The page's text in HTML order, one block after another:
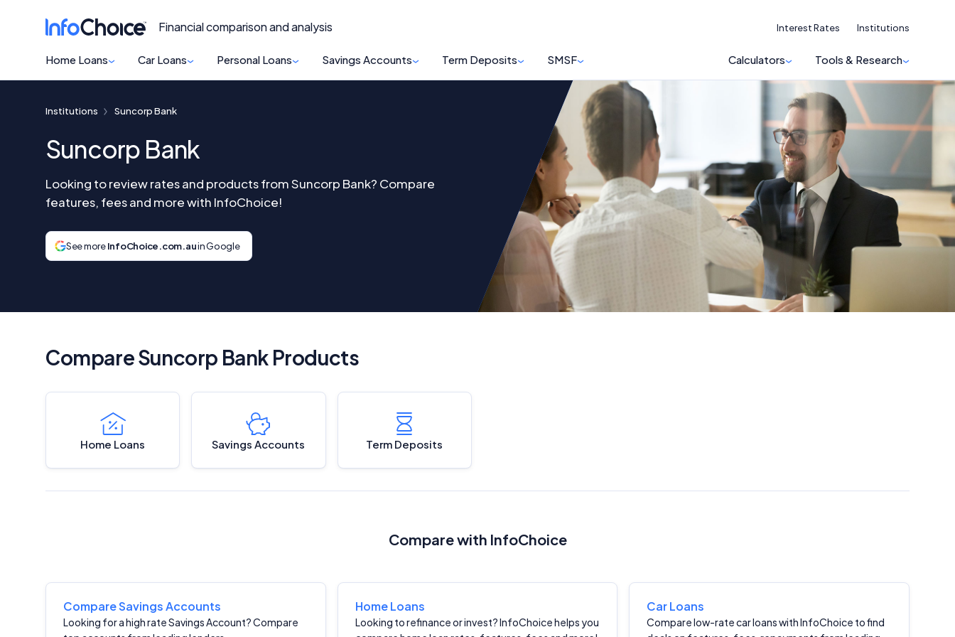
Financial comparison and analysis
Home Loans Car Loans Personal Loans Savings Accounts Term Deposits SMSF Calculators Tools & Research
Interest Rates Institutions
Institutions Suncorp Bank
Suncorp Bank
Looking to review rates and products from Suncorp Bank? Compare
features, fees and more with InfoChoice!
See moreInfoChoice.com.auin Google
Compare Suncorp Bank Products
Home Loans Savings Accounts Term Deposits
Compare with InfoChoice
Compare Savings Accounts
Looking for a high rate Savings Account? Compare
Home Loans
Looking to refinance or invest? InfoChoice helps you
Car Loans
Compare low-rate car loans with InfoChoice to find